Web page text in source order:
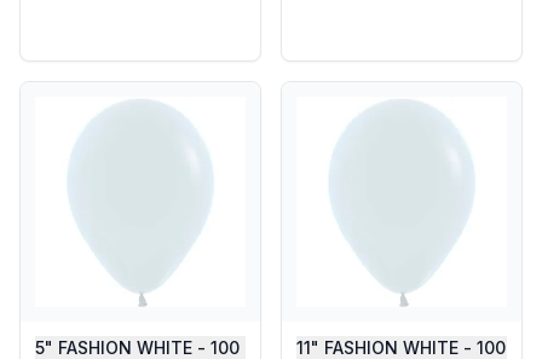
5" FASHION WHITE - 100
11" FASHION WHITE - 100